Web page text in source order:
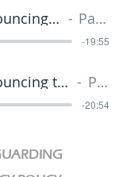
Announcing the Kingdom 5 - 10.03.19 Paul Richardson
-19:55
Announcing the Kingdom 6 24.03.19 Paul Grave
-20:54